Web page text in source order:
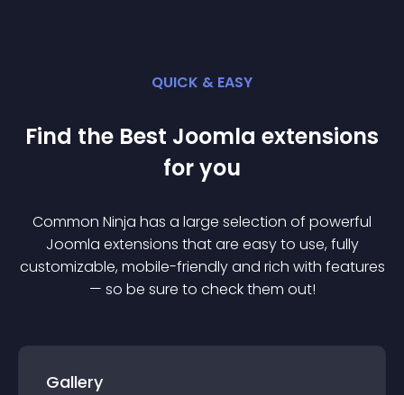
QUICK & EASY
Find the Best Joomla extensions
for you
Common Ninja has a large selection of powerful
Joomla extensions that are easy to use, fully
customizable, mobile-friendly and rich with features
— so be sure to check them out!
Gallery